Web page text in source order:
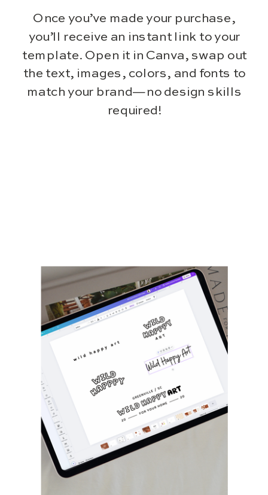
Once you’ve made your purchase,
you’ll receive an instant link to your
template. Open it in Canva, swap out
the text, images, colors, and fonts to
match your brand—no design skills
required!